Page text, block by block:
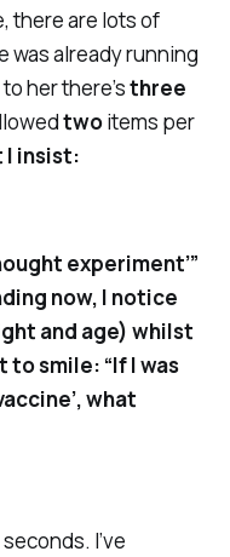
there are lots of
was already running
her there’sthree
twoitems per
I insist:
experiment’”
now, I notice
and age) whilst
smile: “If I was
what
I’ve